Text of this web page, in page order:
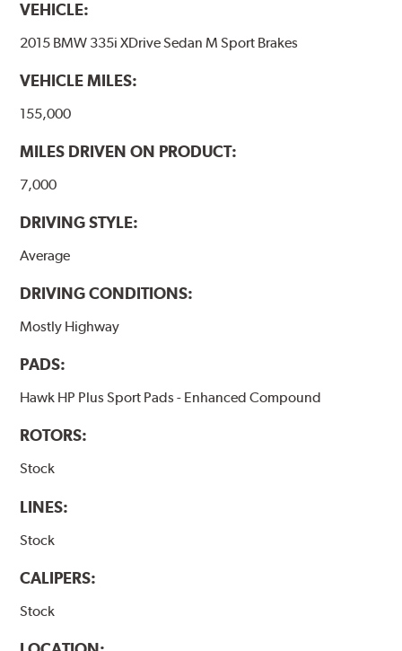
VEHICLE:
2015 BMW 335i XDrive Sedan M Sport Brakes
VEHICLE MILES:
155,000
MILES DRIVEN ON PRODUCT:
7,000
DRIVING STYLE:
Average
DRIVING CONDITIONS:
Mostly Highway
PADS:
Hawk HP Plus Sport Pads - Enhanced Compound
ROTORS:
Stock
LINES:
Stock
CALIPERS:
Stock